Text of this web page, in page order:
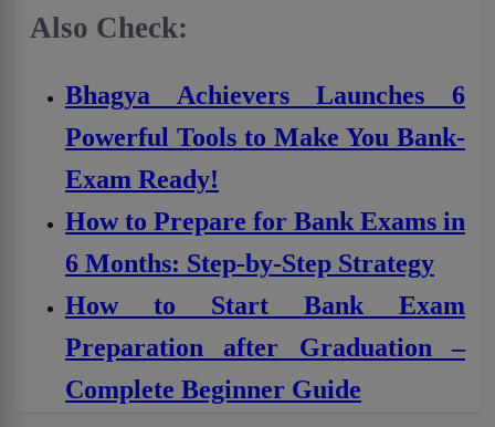
Also Check:
Bhagya Achievers Launches 6
Powerful Tools to Make You Bank-
Exam Ready!
How to Prepare for Bank Exams in
6 Months: Step-by-Step Strategy
How to Start Bank Exam
Preparation after Graduation –
Complete Beginner Guide